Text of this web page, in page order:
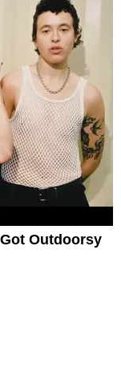
Outdoorsy